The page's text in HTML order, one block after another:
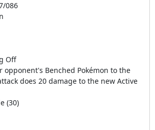
086
Off
opponent's Benched Pokémon to the
does 20 damage to the new Active
(30)